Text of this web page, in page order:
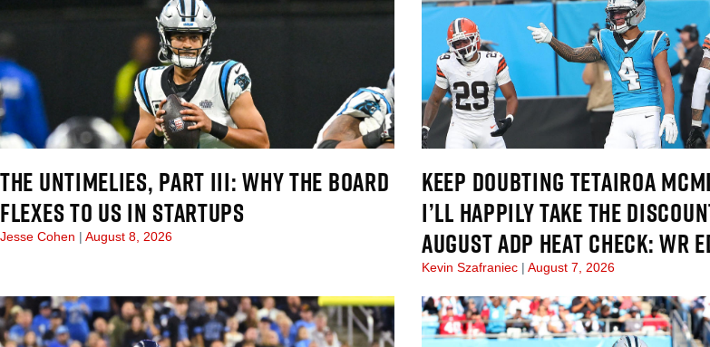
THE UNTIMELIES, PART III: WHY THE BOARD
FLEXES TO US IN STARTUPS
Jesse Cohen August 8, 2026
KEEP DOUBTING TETAIROA
I’LL HAPPILY TAKE THE
AUGUST ADP HEAT CHECK: WR
Kevin Szafraniec August 7, 2026